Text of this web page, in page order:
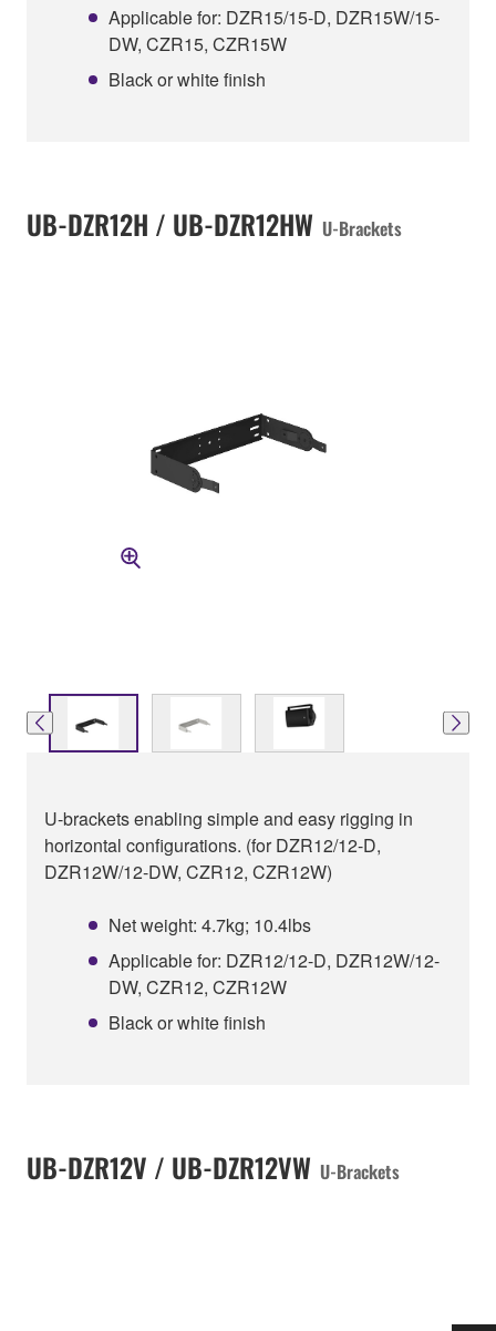
Applicable for: DZR15/15-D, DZR15W/15-
DW, CZR15, CZR15W
Black or white finish
UB-DZR12H / UB-DZR12HW U-Brackets
U-brackets enabling simple and easy rigging in
horizontal configurations. (for DZR12/12-D,
DZR12W/12-DW, CZR12, CZR12W)
Net weight: 4.7kg; 10.4lbs
Applicable for: DZR12/12-D, DZR12W/12-
DW, CZR12, CZR12W
Black or white finish
UB-DZR12V / UB-DZR12VW U-Brackets